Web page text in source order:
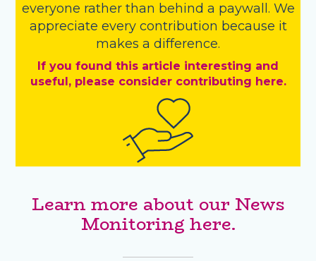
everyone rather than behind a paywall. We
appreciate every contribution because it
makes a difference.
If you found this article interesting and
useful, please consider contributing here.
Learn more about our News
Monitoring here.